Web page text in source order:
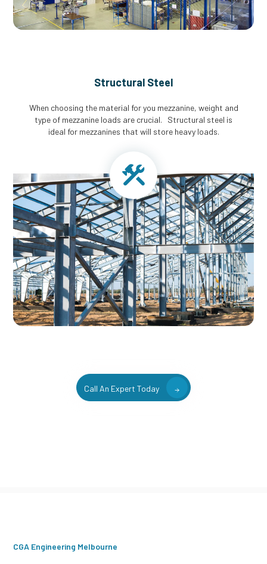
Structural Steel
When choosing the material for you mezzanine, weight and
type of mezzanine loads are crucial. Structural steel is
ideal for mezzanines that will store heavy loads.
Call An Expert Today
CGA Engineering Melbourne